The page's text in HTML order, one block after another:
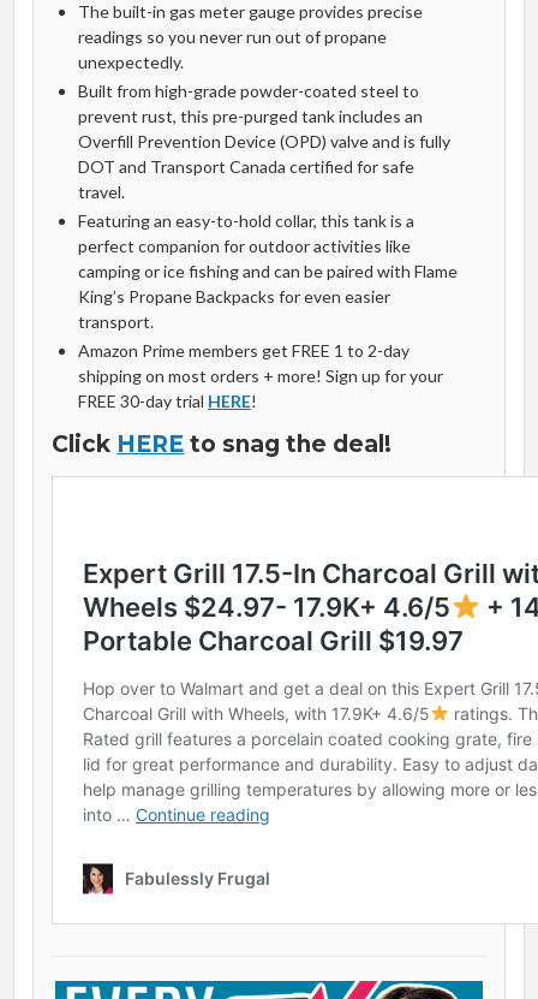
The built-in gas meter gauge provides precise
readings so you never run out of propane
unexpectedly.
Built from high-grade powder-coated steel to
prevent rust, this pre-purged tank includes an
Overfill Prevention Device (OPD) valve and is fully
DOT and Transport Canada certified for safe
travel.
Featuring an easy-to-hold collar, this tank is a
perfect companion for outdoor activities like
camping or ice fishing and can be paired with Flame
King’s Propane Backpacks for even easier
transport.
Amazon Prime members get FREE 1 to 2-day
shipping on most orders + more! Sign up for your
FREE 30-day trial HERE!
Click HERE to snag the deal!